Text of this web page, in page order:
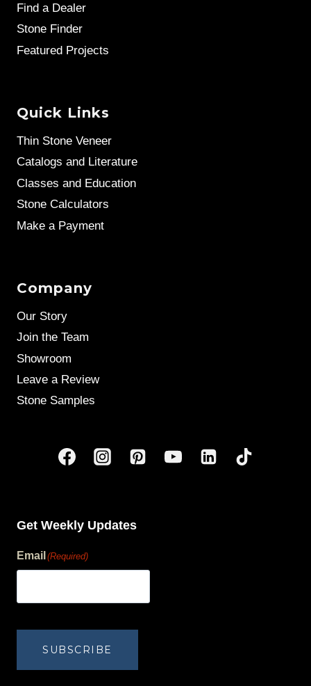
Find a Dealer
Stone Finder
Featured Projects
Quick Links
Thin Stone Veneer
Catalogs and Literature
Classes and Education
Stone Calculators
Make a Payment
Company
Our Story
Join the Team
Showroom
Leave a Review
Stone Samples
Get Weekly Updates
Email (Required)
SUBSCRIBE